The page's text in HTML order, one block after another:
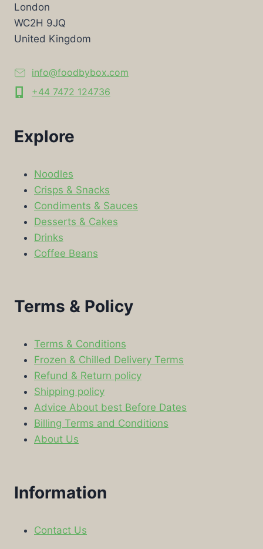
London
WC2H 9JQ
United Kingdom
info@foodbybox.com
+44 7472 124736
Explore
Noodles
Crisps & Snacks
Condiments & Sauces
Desserts & Cakes
Drinks
Coffee Beans
Terms & Policy
Terms & Conditions
Frozen & Chilled Delivery Terms
Refund & Return policy
Shipping policy
Advice About best Before Dates
Billing Terms and Conditions
About Us
Information
Contact Us